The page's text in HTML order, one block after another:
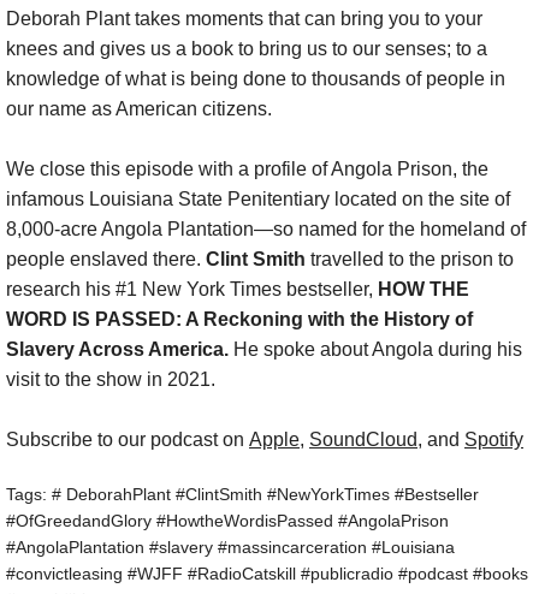
Show :: Felipe Zurita Quintana, Charter
Show :: Messiah: Soulful Celebration
Show :: Chester Higgins, SACRED NILE
Show :: Lucas Maehara Rotman, Dear
Show :: Christina Hunt Wood, Artist
Show :: Hasna Muhammad & Gail Straub
Show :: DeNeen L. Brown, REPORTER
Show :: Carol Anderson, The Second
About the Radio Show & Podcast
Deborah Plant takes moments that can bring you to your
knees and gives us a book to bring us to our senses; to a
knowledge of what is being done to thousands of people in
our name as American citizens.
We close this episode with a profile of Angola Prison, the
infamous Louisiana State Penitentiary located on the site of
8,000-acre Angola Plantation—so named for the homeland of
people enslaved there. Clint Smith travelled to the prison to
research his #1 New York Times bestseller, HOW THE
WORD IS PASSED: A Reckoning with the History of
Slavery Across America. He spoke about Angola during his
visit to the show in 2021.
Subscribe to our podcast on Apple, SoundCloud, and Spotify
Tags: # DeborahPlant #ClintSmith #NewYorkTimes #Bestseller
#OfGreedandGlory #HowtheWordisPassed #AngolaPrison
#AngolaPlantation #slavery #massincarceration #Louisiana
#convictleasing #WJFF #RadioCatskill #publicradio #podcast #books